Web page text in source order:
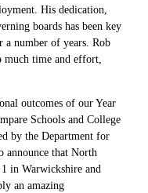
His dedication,
boards has been key
number of years. Rob
much time and effort,
outcomes of our Year
Schools and College
by the Department for
announce that North
in Warwickshire and
an amazing